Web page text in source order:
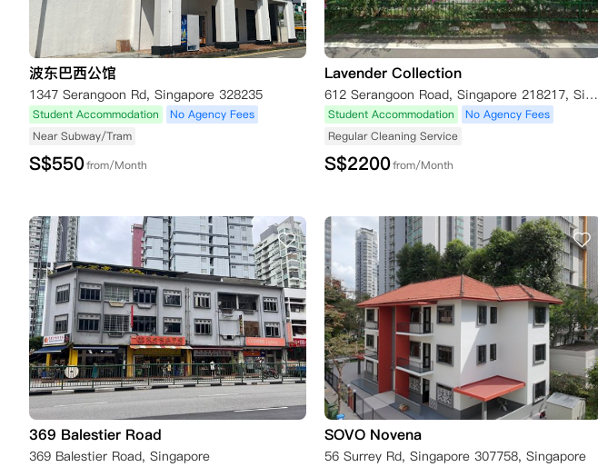
波东巴西公馆
1347 Serangoon Rd, Singapore 328235
Student Accommodation
No Agency Fees
Near Subway/Tram
S$550from/Month
Lavender Collection
612 Serangoon Road, Singapore 218217, Singapore
Student Accommodation
No Agency Fees
Regular Cleaning Service
S$2200from/Month
369 Balestier Road
369 Balestier Road, Singapore
SOVO Novena
56 Surrey Rd, Singapore 307758, Singapore